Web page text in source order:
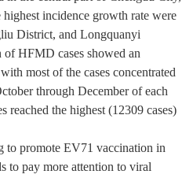
incidence growth rate were
District, and Longquanyi
HFMD cases showed an
most of the cases concentrated
through December of each
reached the highest (12309 cases)
to promote EV71 vaccination in
to pay more attention to viral